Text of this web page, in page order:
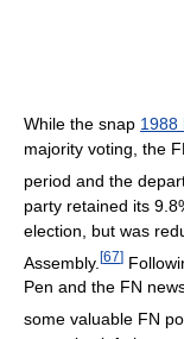
While the snap 1988
majority voting, the
period and the
party retained its
election, but was
Assembly. [67]
Pen and the FN
some valuable FN